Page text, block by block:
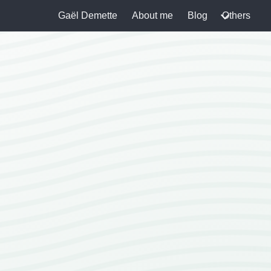
Gaël Demette About me Blog Others